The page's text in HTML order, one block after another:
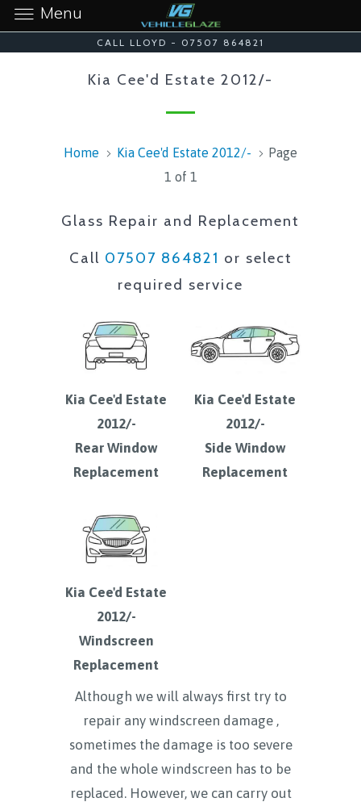
CALL LLOYD - 07507 864821
Kia Cee'd Estate 2012/-
Home Kia Cee'd Estate 2012/-
Page
1 of 1
Glass Repair and Replacement
Call 07507 864821 or select
required service
Kia Cee'd Estate
2012/-
Rear Window
Replacement
Kia Cee'd Estate
2012/-
Side Window
Replacement
Kia Cee'd Estate
2012/-
Windscreen
Replacement
Although we will always first try to
repair any windscreen damage ,
sometimes the damage is too severe
and the whole windscreen has to be
replaced. However, we can carry out
Menu